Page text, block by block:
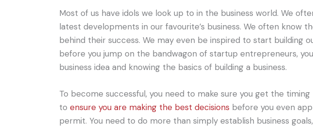
Most of us have idols we look up to in the business world. We
latest developments in our favourite’s business. We often know
behind their success. We may even be inspired to start building
before you jump on the bandwagon of startup entrepreneurs,
business idea and knowing the basics of building a business.
To become successful, you need to make sure you get the
to ensure you are making the best decisions before you even
permit. You need to do more than simply establish business